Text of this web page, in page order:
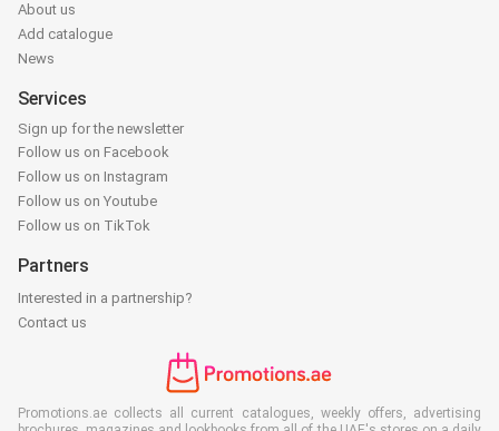
About us
Add catalogue
News
Services
Sign up for the newsletter
Follow us on Facebook
Follow us on Instagram
Follow us on Youtube
Follow us on TikTok
Partners
Interested in a partnership?
Contact us
Promotions.ae collects all current catalogues, weekly offers, advertising